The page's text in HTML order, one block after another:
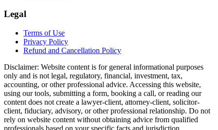
Legal
Terms of Use
Privacy Policy
Refund and Cancellation Policy
Disclaimer: Website content is for general informational purposes
only and is not legal, regulatory, financial, investment, tax,
accounting, or other professional advice. Accessing this website,
using our tools, submitting a form, booking a call, or reading our
content does not create a lawyer-client, attorney-client, solicitor-
client, fiduciary, advisory, or other professional relationship. Do not
rely on website content without obtaining advice from qualified
professionals based on your specific facts and jurisdiction.